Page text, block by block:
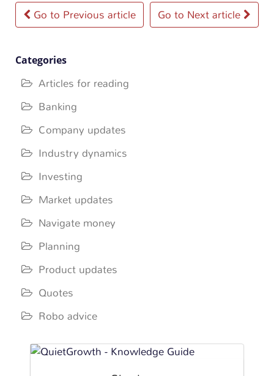
Post
navigation
Go to Previous article Go to Next article
Categories
Articles for reading
Banking
Company updates
Industry dynamics
Investing
Market updates
Navigate money
Planning
Product updates
Quotes
Robo advice